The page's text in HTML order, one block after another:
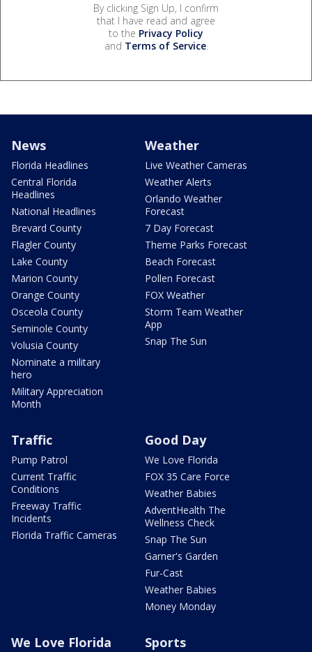
By clicking Sign Up, I confirm
that I have read and agree
to the Privacy Policy
and Terms of Service.
News
Florida Headlines
Central Florida
Headlines
National Headlines
Brevard County
Flagler County
Lake County
Marion County
Orange County
Osceola County
Seminole County
Volusia County
Nominate a military
hero
Military Appreciation
Month
Weather
Live Weather Cameras
Weather Alerts
Orlando Weather
Forecast
7 Day Forecast
Theme Parks Forecast
Beach Forecast
Pollen Forecast
FOX Weather
Storm Team Weather
App
Snap The Sun
Traffic
Pump Patrol
Current Traffic
Conditions
Freeway Traffic
Incidents
Florida Traffic Cameras
Good Day
We Love Florida
FOX 35 Care Force
Weather Babies
AdventHealth The
Wellness Check
Snap The Sun
Garner's Garden
Fur-Cast
Weather Babies
Money Monday
We Love Florida Sports